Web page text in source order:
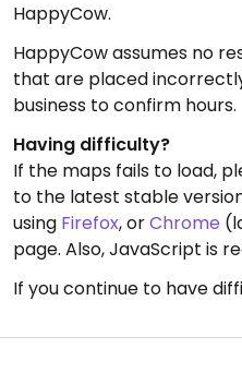
HappyCow.
HappyCow assumes no
that are placed
business to confirm hours.
Having difficulty?
If the maps fails to load,
to the latest stable
using Firefox, orChrome
page. Also, JavaScript is
If you continue to have